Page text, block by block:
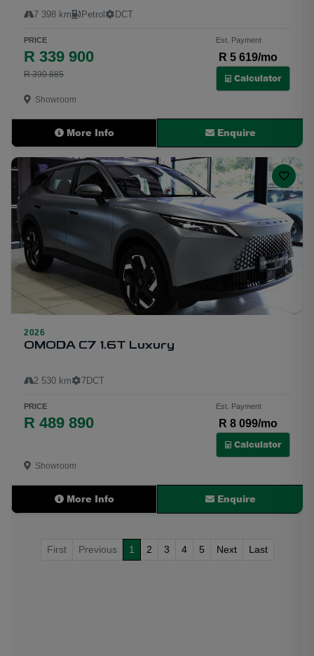
7 398 km Petrol DCT
PRICE
R 339 900
R 390 885
Est. Payment
R 5 619/mo
Calculator
Showroom
More Info Enquire
2026
OMODA C7 1.6T Luxury
2 530 km 7DCT
PRICE
R 489 890
Est. Payment
R 8 099/mo
Calculator
Showroom
More Info Enquire
First Previous 1 2 3 4 5 Next Last